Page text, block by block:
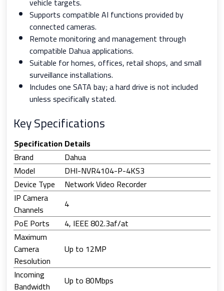
Supports compatible AI functions provided by
connected cameras.
Remote monitoring and management through
compatible Dahua applications.
Suitable for homes, offices, retail shops, and small
surveillance installations.
Includes one SATA bay; a hard drive is not included
unless specifically stated.
Key Specifications
SpecificationDetails
Brand
Dahua
Model
DHI-NVR4104-P-4KS3
Device Type
Network Video Recorder
IP Camera
Channels
4
PoE Ports
4, IEEE 802.3af/at
Maximum
Camera
Resolution
Up to 12MP
Incoming
Bandwidth
Up to 80Mbps